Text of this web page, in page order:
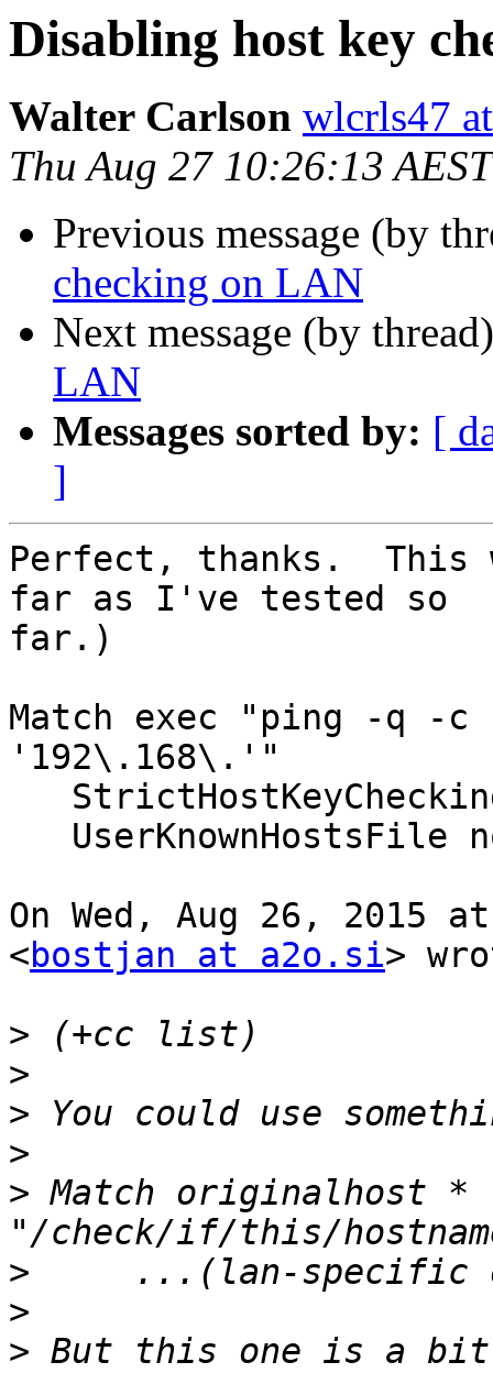
Disabling host key
Walter Carlson wlcrls47
Thu Aug 27 10:26:13
Previous message (by
checking on LAN
Next message (by
LAN
Messages sorted by: [
]
Perfect, thanks.  This
far as I've tested so
far.)
Match exec "ping -q -
'192\.168\.'"
On Wed, Aug 26, 2015
<bostjan at a2o.si>
>
>
>
>
> Match originalhost
>
>
> But this one is a